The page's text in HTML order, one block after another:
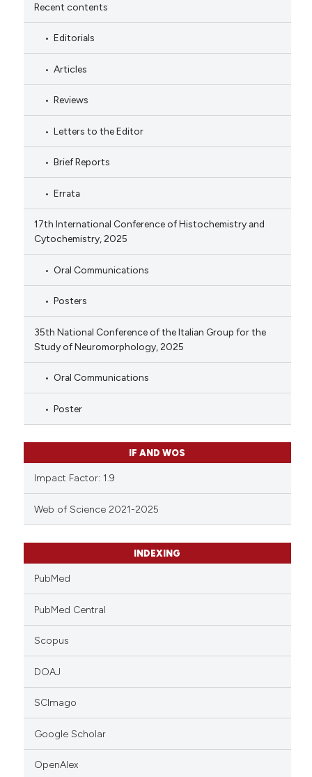
Recent contents
Editorials
Articles
Reviews
Letters to the Editor
Brief Reports
Errata
17th International Conference of Histochemistry and
Cytochemistry, 2025
Oral Communications
Posters
35th National Conference of the Italian Group for the
Study of Neuromorphology, 2025
Oral Communications
Poster
IF AND WOS
Impact Factor: 1.9
Web of Science 2021-2025
INDEXING
PubMed
PubMed Central
Scopus
DOAJ
SCImago
Google Scholar
OpenAlex